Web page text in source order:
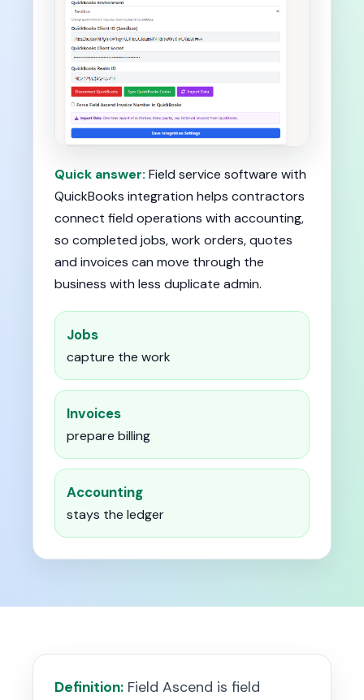
Quick answer: Field service software with
QuickBooks integration helps contractors
connect field operations with accounting,
so completed jobs, work orders, quotes
and invoices can move through the
business with less duplicate admin.
Jobs
capture the work
Invoices
prepare billing
Accounting
stays the ledger
Definition: Field Ascend is field